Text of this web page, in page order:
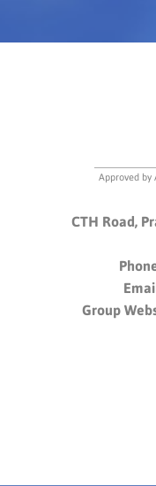
Approved by
CTH Road,
Group